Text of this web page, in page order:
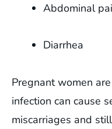
Abdominal
Diarrhea
Pregnant women
infection can cause
miscarriages and